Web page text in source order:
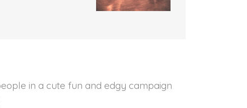
in a cute fun and edgy campaign